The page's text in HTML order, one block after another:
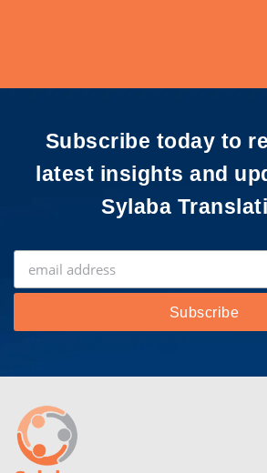
Subscribe today to
latest insights and
Sylaba